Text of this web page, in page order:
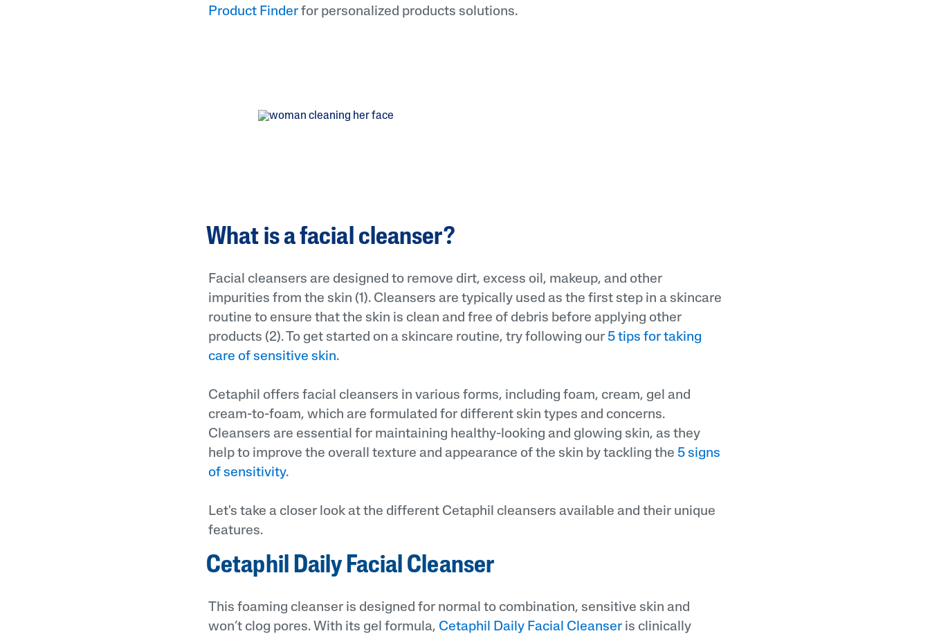
Product Finder for personalized products solutions.
What is a facial cleanser?
Facial cleansers are designed to remove dirt, excess oil, makeup, and other
impurities from the skin (1). Cleansers are typically used as the first step in a skincare
routine to ensure that the skin is clean and free of debris before applying other
products (2). To get started on a skincare routine, try following our 5 tips for taking
care of sensitive skin.
Cetaphil offers facial cleansers in various forms, including foam, cream, gel and
cream-to-foam, which are formulated for different skin types and concerns.
Cleansers are essential for maintaining healthy-looking and glowing skin, as they
help to improve the overall texture and appearance of the skin by tackling the 5 signs
of sensitivity.
Let's take a closer look at the different Cetaphil cleansers available and their unique
features.
Cetaphil Daily Facial Cleanser
This foaming cleanser is designed for normal to combination, sensitive skin and
won’t clog pores. With its gel formula, Cetaphil Daily Facial Cleanser is clinically